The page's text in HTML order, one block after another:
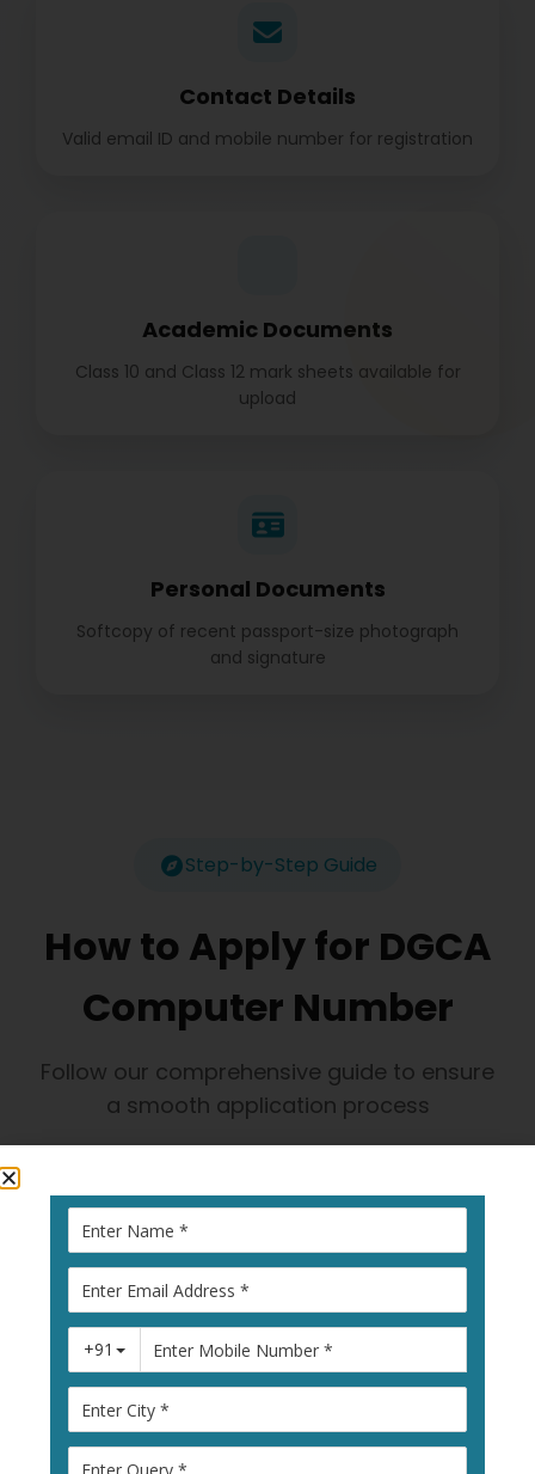
Contact Details
Valid email ID and mobile number for registration
Academic Documents
Class 10 and Class 12 mark sheets available for
upload
Personal Documents
Softcopy of recent passport-size photograph
and signature
Step-by-Step Guide
How to Apply for DGCA
Computer Number
Follow our comprehensive guide to ensure
a smooth application process
1
Visit Pariksha
Portal
Go topariksha.dgca.gov.in